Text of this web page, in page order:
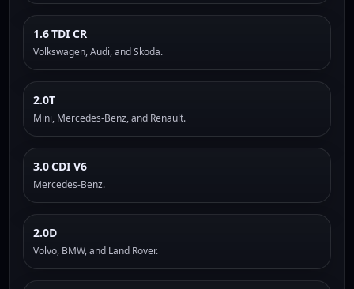
1.6 TDI CR
Volkswagen, Audi, and Skoda.
2.0T
Mini, Mercedes-Benz, and Renault.
3.0 CDI V6
Mercedes-Benz.
2.0D
Volvo, BMW, and Land Rover.